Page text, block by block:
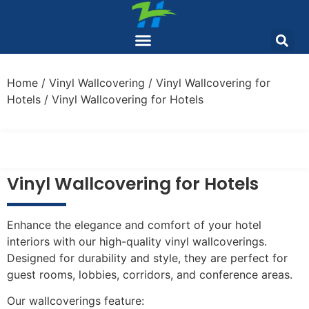
Home / Vinyl Wallcovering / Vinyl Wallcovering for
Hotels / Vinyl Wallcovering for Hotels
Vinyl Wallcovering for Hotels
Enhance the elegance and comfort of your hotel
interiors with our high-quality vinyl wallcoverings.
Designed for durability and style, they are perfect for
guest rooms, lobbies, corridors, and conference areas.
Our wallcoverings feature: